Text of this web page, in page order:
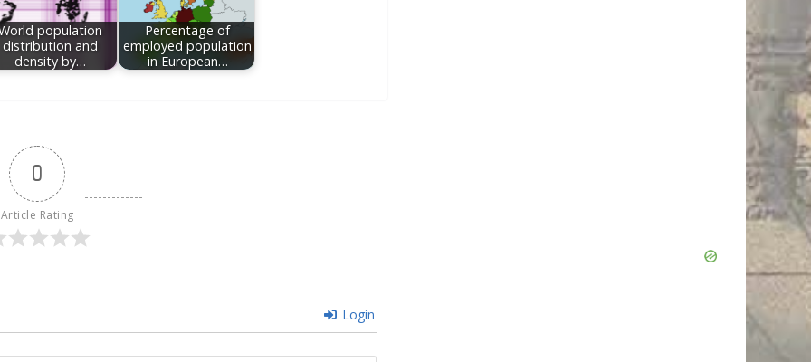
population
distribution and
density by…
Percentage of
employed population
in European…
0
Article Rating
Login